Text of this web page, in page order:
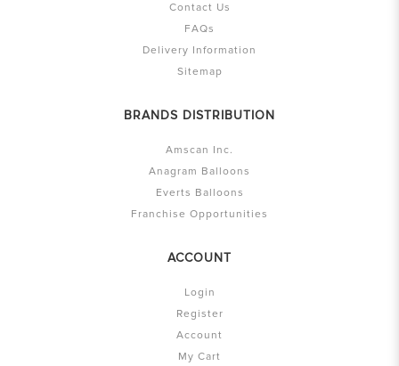
Contact Us
FAQs
Delivery Information
Sitemap
BRANDS DISTRIBUTION
Amscan Inc.
Anagram Balloons
Everts Balloons
Franchise Opportunities
ACCOUNT
Login
Register
Account
My Cart